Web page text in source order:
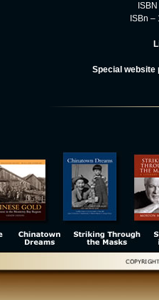
ISBn
Special website